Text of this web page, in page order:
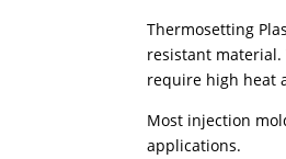
Thermosetting
resistant
require high heat
Most injection
applications.